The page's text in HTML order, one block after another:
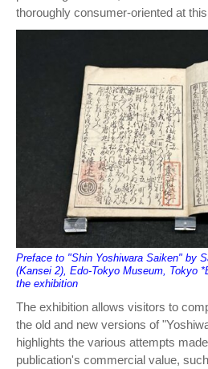
thoroughly consumer-oriented at
Preface to "Shin Yoshiwara Saiken" by
(Kansei 2), Edo-Tokyo Museum, Tokyo
the exhibition
The exhibition allows visitors to
the old and new versions of
highlights the various attempts
publication's commercial value,